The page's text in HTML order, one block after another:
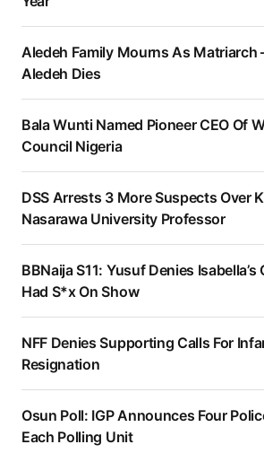
Aledeh Family Mourns As Matriarch
Aledeh Dies
Bala Wunti Named Pioneer CEO Of
Council Nigeria
DSS Arrests 3 More Suspects Over
Nasarawa University Professor
BBNaija S11: Yusuf Denies
Had S*x On Show
NFF Denies Supporting Calls For
Resignation
Osun Poll: IGP Announces Four
Each Polling Unit